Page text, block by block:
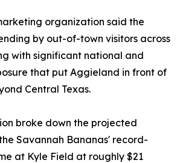
organization said the
by out-of-town visitors across
with significant national and
that put Aggieland in front of
Central Texas.
broke down the projected
Savannah Bananas' record-
at Kyle Field at roughly $21